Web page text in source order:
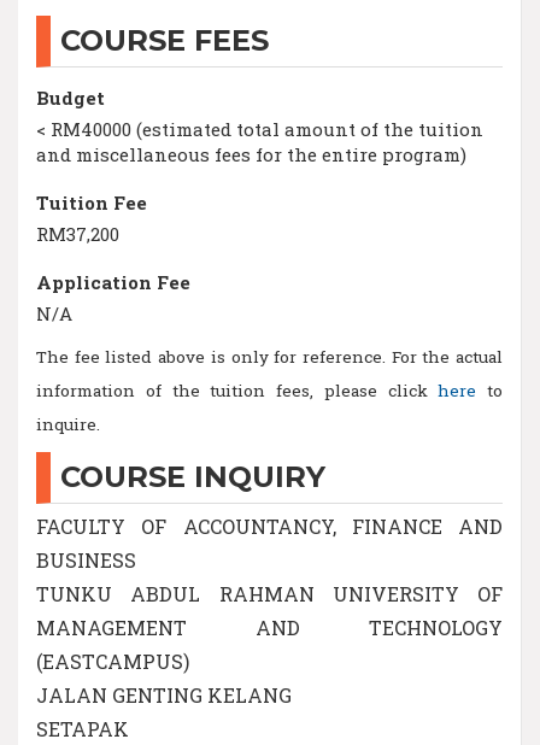
COURSE FEES
Budget
< RM40000 (estimated total amount of the tuition
and miscellaneous fees for the entire program)
Tuition Fee
RM37,200
Application Fee
N/A
The fee listed above is only for reference. For the actual
information of the tuition fees, please clickhere to
inquire.
COURSE INQUIRY
FACULTY OF ACCOUNTANCY, FINANCE AND
BUSINESS
TUNKU ABDUL RAHMAN UNIVERSITY OF
MANAGEMENT AND TECHNOLOGY
(EASTCAMPUS)
JALAN GENTING KELANG
SETAPAK